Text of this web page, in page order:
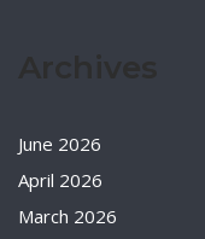
June 2026
April 2026
March 2026